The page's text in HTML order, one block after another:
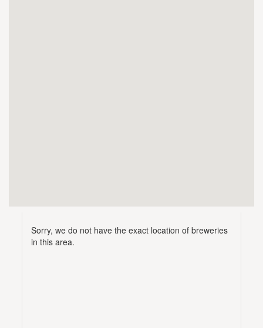
Sorry, we do not have the exact location of breweries
in this area.